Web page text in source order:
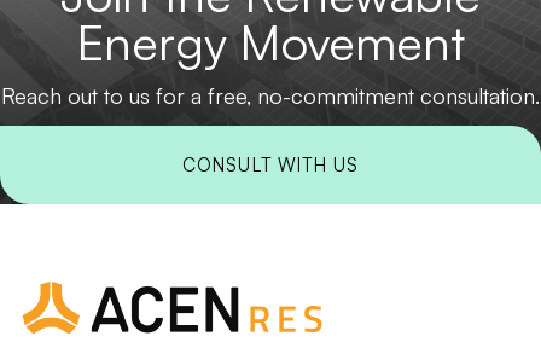
Energy Movement
Reach out to us for a free, no-commitment consultation.
CONSULT WITH US